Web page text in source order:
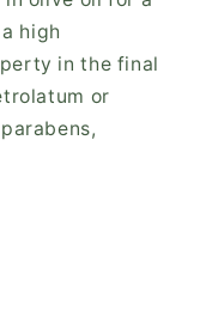
high
in the final
or